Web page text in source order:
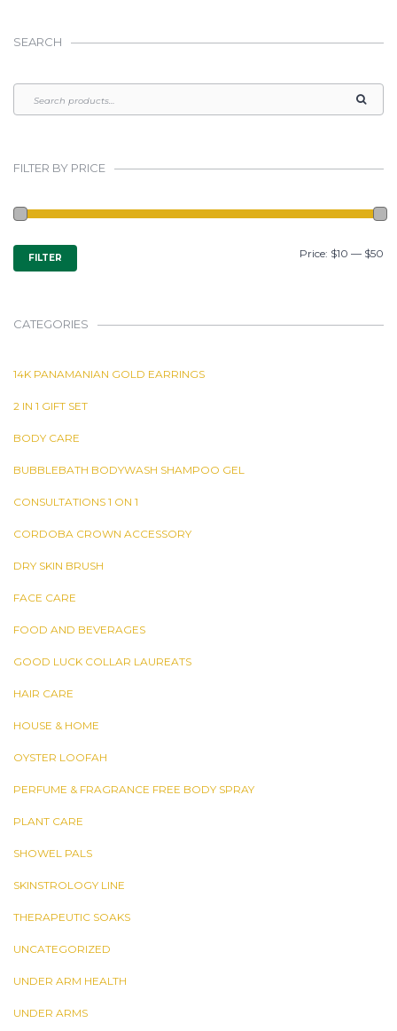
SEARCH
FILTER BY PRICE
MIN
PRICE
MAX
PRICE
FILTER Price: $10 — $50
CATEGORIES
14K PANAMANIAN GOLD EARRINGS
2 IN 1 GIFT SET
BODY CARE
BUBBLEBATH BODYWASH SHAMPOO GEL
CONSULTATIONS 1 ON 1
CORDOBA CROWN ACCESSORY
DRY SKIN BRUSH
FACE CARE
FOOD AND BEVERAGES
GOOD LUCK COLLAR LAUREATS
HAIR CARE
HOUSE & HOME
OYSTER LOOFAH
PERFUME & FRAGRANCE FREE BODY SPRAY
PLANT CARE
SHOWEL PALS
SKINSTROLOGY LINE
THERAPEUTIC SOAKS
UNCATEGORIZED
UNDER ARM HEALTH
UNDER ARMS